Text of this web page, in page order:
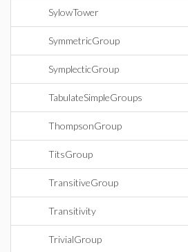
SylowTower
SymmetricGroup
SymplecticGroup
TabulateSimpleGroups
ThompsonGroup
TitsGroup
TransitiveGroup
Transitivity
TrivialGroup